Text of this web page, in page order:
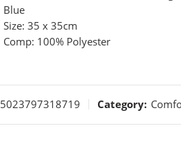
Blue
Size: 35 x 35cm
Comp: 100% Polyester
5023797318719 Category: